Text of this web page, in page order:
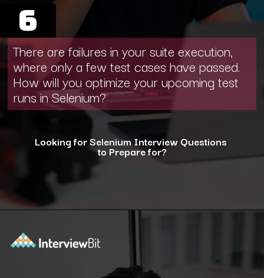
6
There are failures in your suite execution,
where only a few test cases have passed.
How will you optimize your upcoming test
runs in Selenium?
Looking for Selenium Interview Questions
to Prepare for?